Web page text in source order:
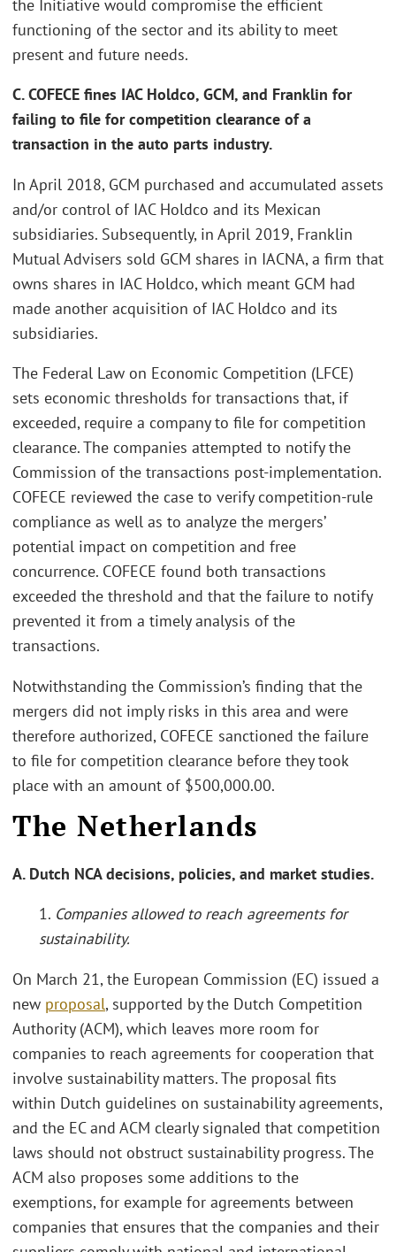
the Initiative would compromise the efficient
functioning of the sector and its ability to meet
present and future needs.
C. COFECE fines IAC Holdco, GCM, and Franklin for
failing to file for competition clearance of a
transaction in the auto parts industry.
In April 2018, GCM purchased and accumulated assets
and/or control of IAC Holdco and its Mexican
subsidiaries. Subsequently, in April 2019, Franklin
Mutual Advisers sold GCM shares in IACNA, a firm that
owns shares in IAC Holdco, which meant GCM had
made another acquisition of IAC Holdco and its
subsidiaries.
The Federal Law on Economic Competition (LFCE)
sets economic thresholds for transactions that, if
exceeded, require a company to file for competition
clearance. The companies attempted to notify the
Commission of the transactions post-implementation.
COFECE reviewed the case to verify competition-rule
compliance as well as to analyze the mergers’
potential impact on competition and free
concurrence. COFECE found both transactions
exceeded the threshold and that the failure to notify
prevented it from a timely analysis of the
transactions.
Notwithstanding the Commission’s finding that the
mergers did not imply risks in this area and were
therefore authorized, COFECE sanctioned the failure
to file for competition clearance before they took
place with an amount of $500,000.00.
The Netherlands
A. Dutch NCA decisions, policies, and market studies.
1. Companies allowed to reach agreements for
sustainability.
On March 21, the European Commission (EC) issued a
new proposal, supported by the Dutch Competition
Authority (ACM), which leaves more room for
companies to reach agreements for cooperation that
involve sustainability matters. The proposal fits
within Dutch guidelines on sustainability agreements,
and the EC and ACM clearly signaled that competition
laws should not obstruct sustainability progress. The
ACM also proposes some additions to the
exemptions, for example for agreements between
companies that ensures that the companies and their